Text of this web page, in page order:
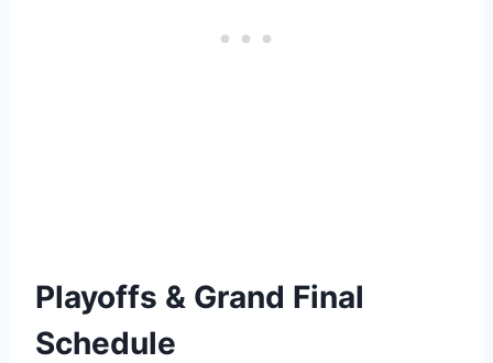
Playoffs & Grand Final
Schedule